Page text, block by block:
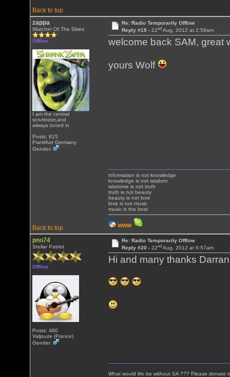
Back to top
zappa
Watcher Of The Skies
Offline
I am the central
scrutinizer,and
always tuned in
Posts: 815
Frankfurt Germany
Gender:
Re: Radio Temporarily Offline
Reply #19 - 22ndAug, 2012 at 2:59am
welcome back SAM, great
yours Wolf
Back to top
information is not knowledge
knowledge is not wisdom
wisdome is not truth
truth is not beauty
beauty is not love
love is not music
music is the best
WWW
pno74
Stellar Patriot
Offline
Posts: 460
Valjouze (France)
Gender:
Re: Radio Temporarily Offline
Reply #20 - 22ndAug, 2012 at 6:57am
Hi and many thanks
What would life be without SA ??? Please